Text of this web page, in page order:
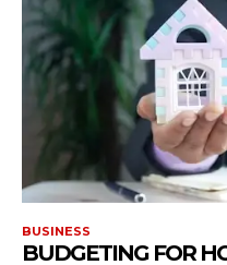
BUSINESS
BUDGETING FOR